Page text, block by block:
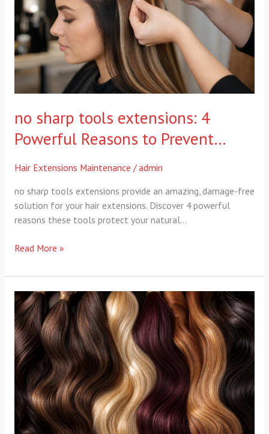
no sharp tools extensions: 4
Powerful Reasons to Prevent…
Hair Extensions Maintenance /admin
no sharp tools extensions provide an amazing, damage-free
solution for your hair extensions. Discover 4 powerful
reasons these tools protect your natural…
Powerful
Reasons
to
Prevent…
Read More »
Extension
Color
Longevity:
10
Ultimate
Secrets
for…